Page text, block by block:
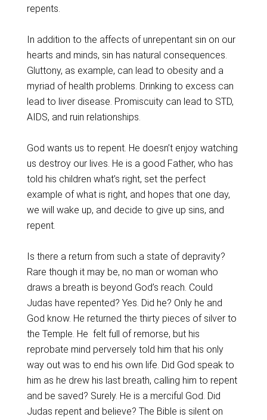
repents.
In addition to the affects of unrepentant sin on our
hearts and minds, sin has natural consequences.
Gluttony, as example, can lead to obesity and a
myriad of health problems. Drinking to excess can
lead to liver disease. Promiscuity can lead to STD,
AIDS, and ruin relationships.
God wants us to repent. He doesn’t enjoy watching
us destroy our lives. He is a good Father, who has
told his children what’s right, set the perfect
example of what is right, and hopes that one day,
we will wake up, and decide to give up sins, and
repent.
Is there a return from such a state of depravity?
Rare though it may be, no man or woman who
draws a breath is beyond God’s reach. Could
Judas have repented? Yes. Did he? Only he and
God know. He returned the thirty pieces of silver to
the Temple. He felt full of remorse, but his
reprobate mind perversely told him that his only
way out was to end his own life. Did God speak to
him as he drew his last breath, calling him to repent
and be saved? Surely. He is a merciful God. Did
Judas repent and believe? The Bible is silent on